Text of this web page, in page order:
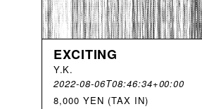
EXCITING
Y.K.
2022-08-06T08:46:34+00:00
8,000 YEN (TAX IN)